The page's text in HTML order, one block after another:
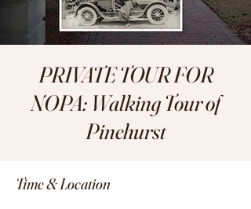
PRIVATE TOUR FOR
NOPA: Walking Tour of
Pinehurst
Time & Location